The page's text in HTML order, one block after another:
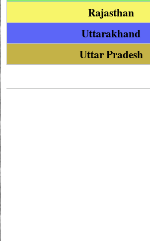
Rajasthan
Uttarakhand
Uttar Pradesh